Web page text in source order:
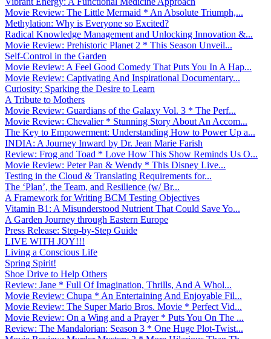
Movie Review: The Little Mermaid * An Absolute Triumph,...
Methylation: Why is Everyone so Excited?
Radical Knowledge Management and Unlocking Innovation &...
Movie Review: Prehistoric Planet 2 * This Season Unveil...
Self-Control in the Garden
Movie Review: A Feel Good Comedy That Puts You In A Hap...
Movie Review: Captivating And Inspirational Documentary...
Curiosity: Sparking the Desire to Learn
A Tribute to Mothers
Movie Review: Guardians of the Galaxy Vol. 3 * The Perf...
Movie Review: Chevalier * Stunning Story About An Accom...
The Key to Empowerment: Understanding How to Power Up a...
INDIA: A Journey Inward by Dr. Jean Marie Farish
Review: Frog and Toad * Love How This Show Reminds Us O...
Movie Review: Peter Pan & Wendy * This Disney Live...
Testing in the Cloud & Translating Requirements for...
The ‘Plan’, the Team, and Resilience (w/ Br...
A Framework for Writing BCM Testing Objectives
Vitamin B1: A Misunderstood Nutrient That Could Save Yo...
A Garden Journey through Eastern Europe
Press Release: Step-by-Step Guide
LIVE WITH JOY!!!
Living a Conscious Life
Spring Spirit!
Shoe Drive to Help Others
Review: Jane * Full Of Imagination, Thrills, And A Whol...
Movie Review: Chupa * An Entertaining And Enjoyable Fil...
Movie Review: The Super Mario Bros. Movie * Perfect Vid...
Movie Review: On a Wing and a Prayer * Puts You On The ...
Review: The Mandalorian: Season 3 * One Huge Plot-Twist...